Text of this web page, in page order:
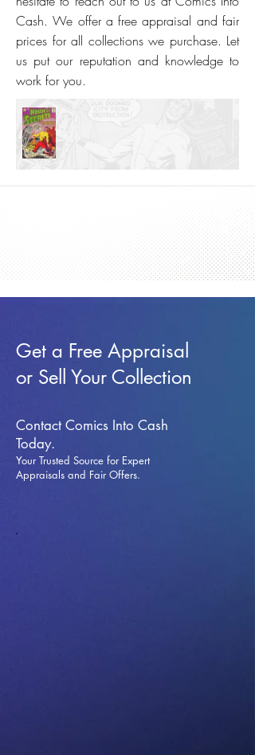
Cash. We offer a free appraisal and fair
prices for all collections we purchase. Let
us put our reputation and knowledge to
work for you.
Get a Free Appraisal
or Sell Your Collection
Contact Comics Into Cash
Today.
Your Trusted Source for Expert
Appraisals and Fair Offers.